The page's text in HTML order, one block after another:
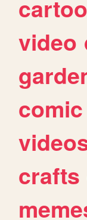
video
comic
crafts